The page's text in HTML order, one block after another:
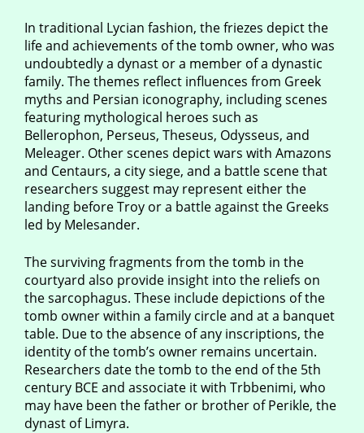
In traditional Lycian fashion, the friezes depict the
life and achievements of the tomb owner, who was
undoubtedly a dynast or a member of a dynastic
family. The themes reflect influences from Greek
myths and Persian iconography, including scenes
featuring mythological heroes such as
Bellerophon, Perseus, Theseus, Odysseus, and
Meleager. Other scenes depict wars with Amazons
and Centaurs, a city siege, and a battle scene that
researchers suggest may represent either the
landing before Troy or a battle against the Greeks
led by Melesander.
The surviving fragments from the tomb in the
courtyard also provide insight into the reliefs on
the sarcophagus. These include depictions of the
tomb owner within a family circle and at a banquet
table. Due to the absence of any inscriptions, the
identity of the tomb’s owner remains uncertain.
Researchers date the tomb to the end of the 5th
century BCE and associate it with Trbbenimi, who
may have been the father or brother of Perikle, the
dynast of Limyra.